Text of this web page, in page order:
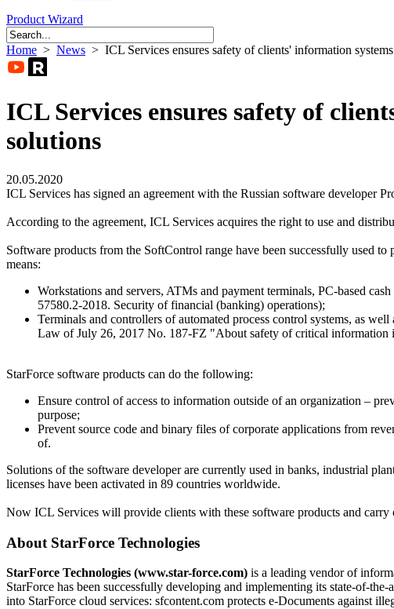
Product Wizard
Home > News > ICL Services ensures safety of clients' information
ICL Services ensures safety of
solutions
20.05.2020
ICL Services has signed an agreement with the Russian software developer
According to the agreement, ICL Services acquires the right to use and
Software products from the SoftControl range have been successfully used
means:
Workstations and servers, ATMs and payment terminals, PC-based
57580.2-2018. Security of financial (banking) operations);
Terminals and controllers of automated process control systems, as
Law of July 26, 2017 No. 187-FZ "About safety of critical information
StarForce software products can do the following:
Ensure control of access to information outside of an organization –
purpose;
Prevent source code and binary files of corporate applications from
of.
Solutions of the software developer are currently used in banks, industrial
licenses have been activated in 89 countries worldwide.
Now ICL Services will provide clients with these software products and carry
About StarForce Technologies
StarForce Technologies (www.star-force.com) is a leading vendor of
StarForce has been successfully developing and implementing its state-of-
into StarForce cloud services: sfcontent.com protects e-Documents against